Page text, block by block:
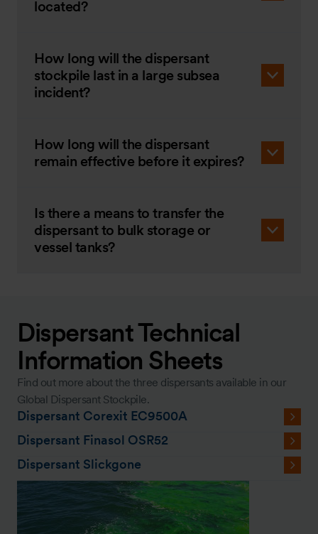
located?
How long will the dispersant
stockpile last in a large subsea
incident?
How long will the dispersant
remain effective before it expires?
Is there a means to transfer the
dispersant to bulk storage or
vessel tanks?
Dispersant Technical
Information Sheets
Find out more about the three dispersants available in our
Global Dispersant Stockpile.
Dispersant Corexit EC9500A
Dispersant Finasol OSR52
Dispersant Slickgone